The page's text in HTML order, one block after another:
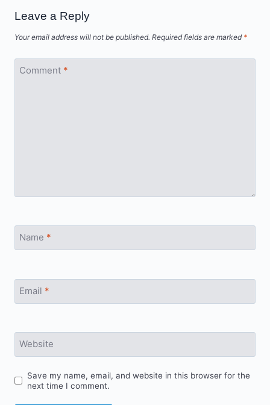
Leave a Reply
Your email address will not be published. Required fields are marked *
Comment *
Name *
Email *
Website
Save my name, email, and website in this browser for the
next time I comment.